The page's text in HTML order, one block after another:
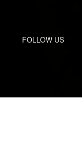
FOLLOW US